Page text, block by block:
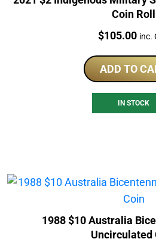
Coin Roll
Price:
$105.00 inc.
ADD TO
IN STOCK
1988 $10 Australia
Uncirculated